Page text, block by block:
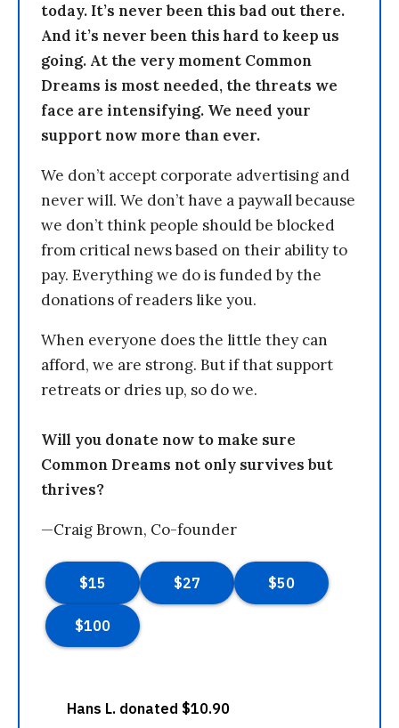
today. It’s never been this bad out there.
And it’s never been this hard to keep us
going. At the very moment Common
Dreams is most needed, the threats we
face are intensifying. We need your
support now more than ever.
We don’t accept corporate advertising and
never will. We don’t have a paywall because
we don’t think people should be blocked
from critical news based on their ability to
pay. Everything we do is funded by the
donations of readers like you.
When everyone does the little they can
afford, we are strong. But if that support
retreats or dries up, so do we.
Will you donate now to make sure
Common Dreams not only survives but
thrives?
—Craig Brown, Co-founder